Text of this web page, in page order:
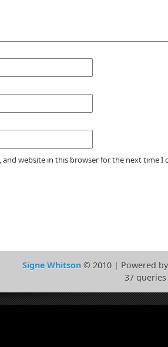
and website in this browser for the next time I
Signe Whitson© 2010 | Powered
37 queries